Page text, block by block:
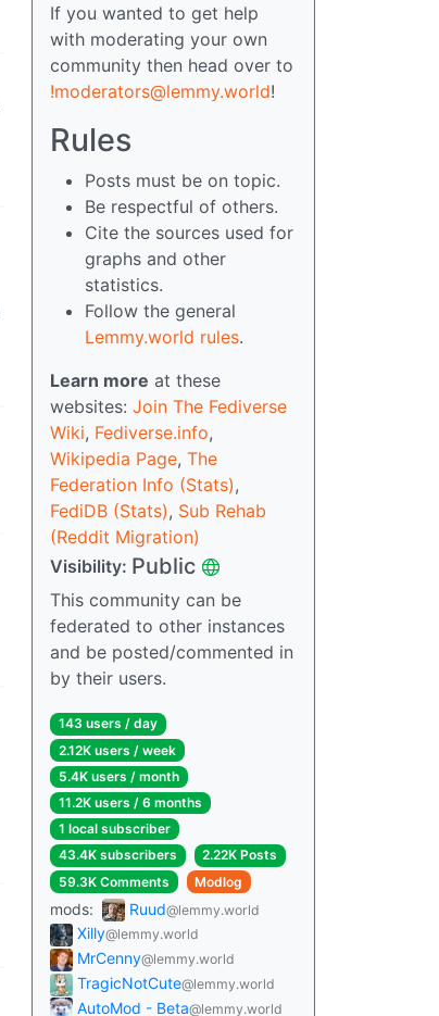
If you wanted to get help
with moderating your own
community then head over to
!moderators@lemmy.world!
Rules
Posts must be on topic.
Be respectful of others.
Cite the sources used for
graphs and other
statistics.
Follow the general
Lemmy.world rules.
Learn more at these
websites: Join The Fediverse
Wiki, Fediverse.info,
Wikipedia Page, The
Federation Info (Stats),
FediDB (Stats), Sub Rehab
(Reddit Migration)
Visibility: Public
This community can be
federated to other instances
and be posted/commented in
by their users.
143 users / day
2.12K users / week
5.4K users / month
11.2K users / 6 months
1 local subscriber
43.4K subscribers
2.22K Posts
59.3K Comments
Modlog
mods: Ruud@lemmy.world
Xilly@lemmy.world
MrCenny@lemmy.world
TragicNotCute@lemmy.world
AutoMod - Beta@lemmy.world